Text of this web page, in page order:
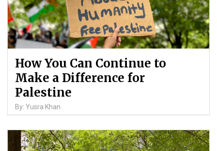
How You Can Continue to
Make a Difference for
Palestine
By: Yusra Khan